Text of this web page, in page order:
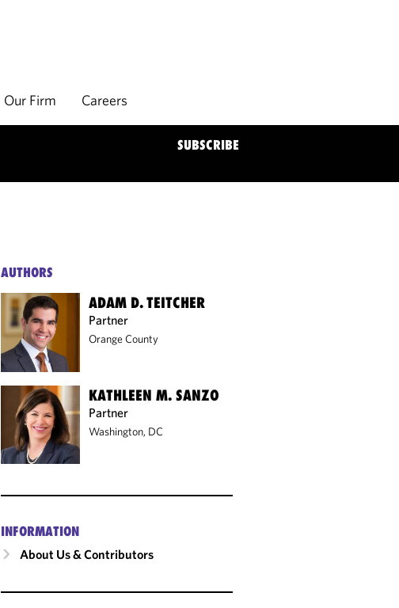
Our Firm Careers
SUBSCRIBE
AUTHORS
ADAM D. TEITCHER
Partner
Orange County
KATHLEEN M. SANZO
Partner
Washington, DC
INFORMATION
About Us & Contributors